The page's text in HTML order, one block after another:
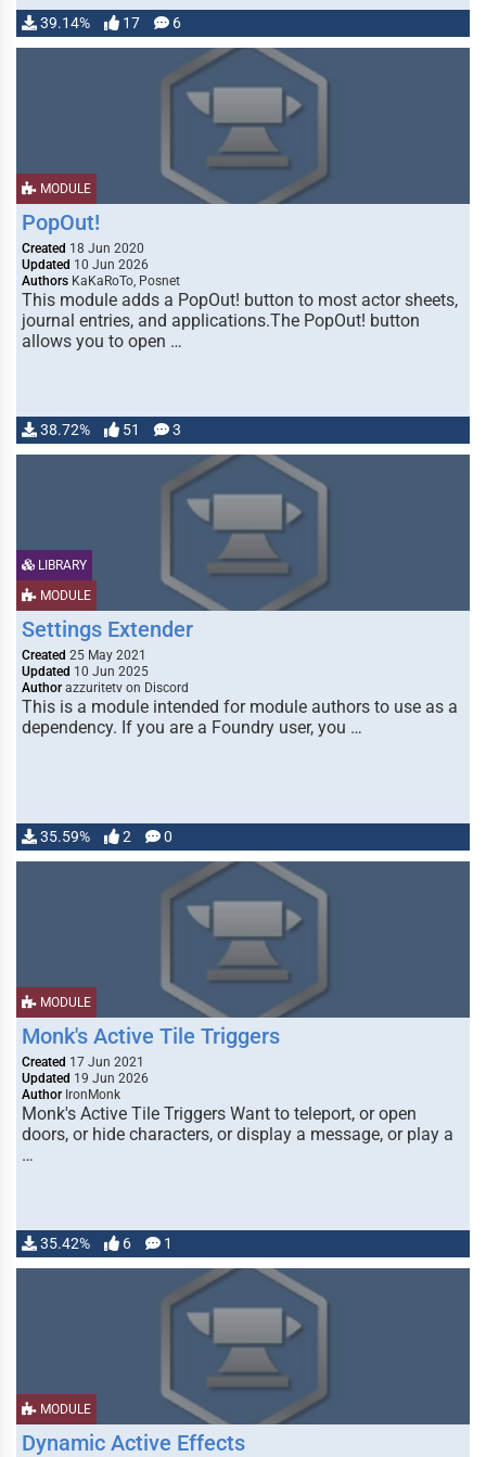
39.14% 17 6
MODULE
PopOut!
Created 18 Jun 2020
Updated 10 Jun 2026
Authors KaKaRoTo, Posnet
This module adds a PopOut! button to most actor sheets,
journal entries, and applications.The PopOut! button
allows you to open …
38.72% 51 3
MODULE
LIBRARY
Settings Extender
Created 25 May 2021
Updated 10 Jun 2025
Author azzuritetv on Discord
This is a module intended for module authors to use as a
dependency. If you are a Foundry user, you …
35.59% 2 0
MODULE
Monk's Active Tile Triggers
Created 17 Jun 2021
Updated 19 Jun 2026
Author IronMonk
Monk's Active Tile Triggers Want to teleport, or open
doors, or hide characters, or display a message, or play a
…
35.42% 6 1
MODULE
Dynamic Active Effects